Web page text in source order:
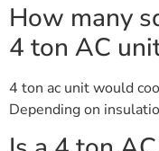
How many
4 ton AC
4 ton ac unit would
Depending on